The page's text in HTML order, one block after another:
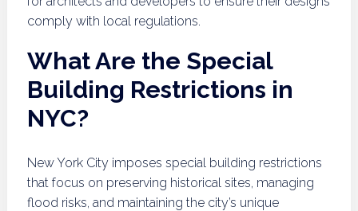
comply with local regulations.
What Are the Special
Building Restrictions in
NYC?
New York City imposes special building restrictions
that focus on preserving historical sites, managing
flood risks, and maintaining the city’s unique